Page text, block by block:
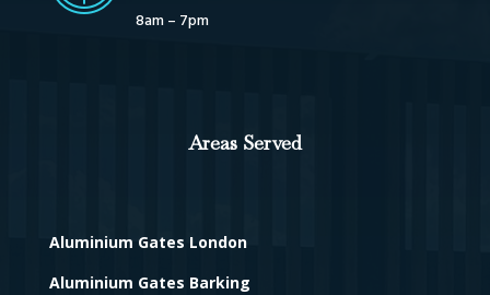
8am – 7pm
Areas Served
Aluminium Gates London
Aluminium Gates Barking